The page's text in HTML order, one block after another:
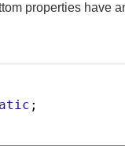
properties have
;